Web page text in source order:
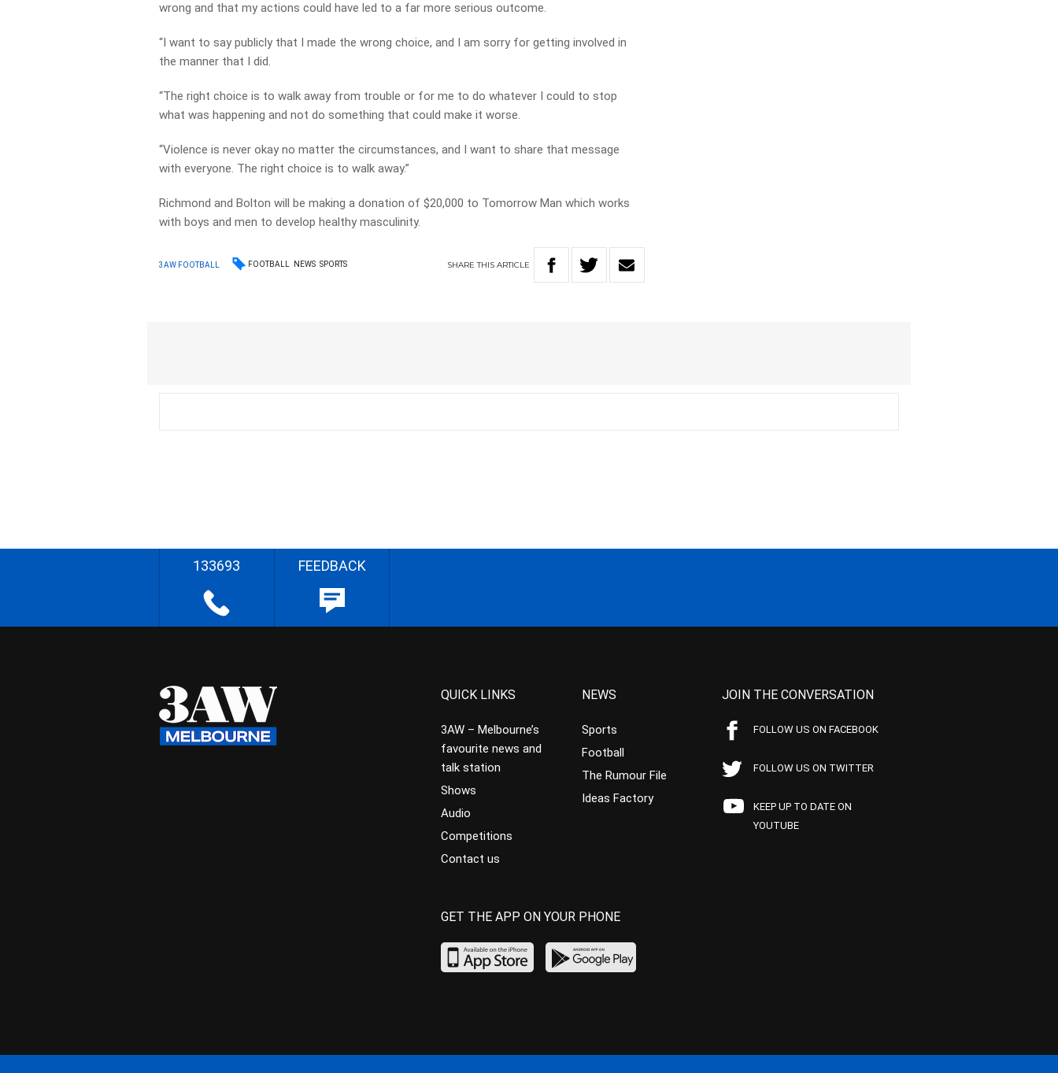
wrong and that my actions could have led to a far more serious outcome.
“I want to say publicly that I made the wrong choice, and I am sorry for getting involved in
the manner that I did.
“The right choice is to walk away from trouble or for me to do whatever I could to stop
what was happening and not do something that could make it worse.
“Violence is never okay no matter the circumstances, and I want to share that message
with everyone. The right choice is to walk away.”
Richmond and Bolton will be making a donation of $20,000 to Tomorrow Man which works
with boys and men to develop healthy masculinity.
3AW FOOTBALL FOOTBALL NEWS SPORTS SHARETHIS ARTICLE
133693 FEEDBACK
QUICK LINKS
3AW – Melbourne’s
favourite news and
talk station
Shows
Audio
Competitions
Contact us
NEWS
Sports
Football
The Rumour File
Ideas Factory
JOIN THE CONVERSATION
FOLLOW US ON FACEBOOK
FOLLOW US ON TWITTER
KEEP UP TO DATE ON
YOUTUBE
GET THE APP ON YOUR PHONE